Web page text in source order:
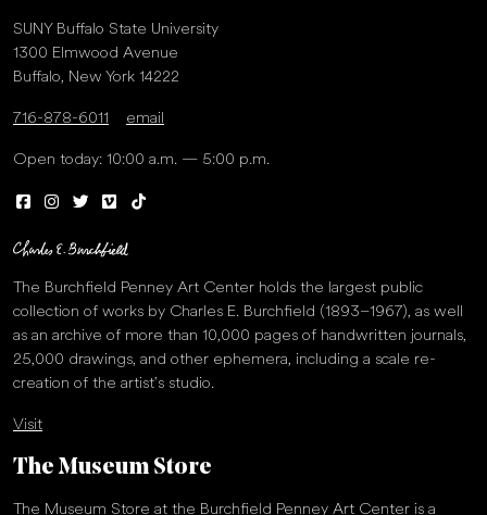
SUNY Buffalo State University
1300 Elmwood Avenue
Buffalo, New York 14222
716-878-6011 email
Open today: 10:00 a.m. — 5:00 p.m.
The Burchfield Penney Art Center holds the largest public
collection of works by Charles E. Burchfield (1893–1967), as well
as an archive of more than 10,000 pages of handwritten journals,
25,000 drawings, and other ephemera, including a scale re-
creation of the artist’s studio.
Visit
The Museum Store
The Museum Store at the Burchfield Penney Art Center is a